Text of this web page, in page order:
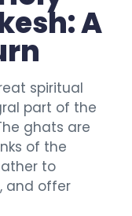
A
spiritual
part of the
ghats are
of the
to
and offer